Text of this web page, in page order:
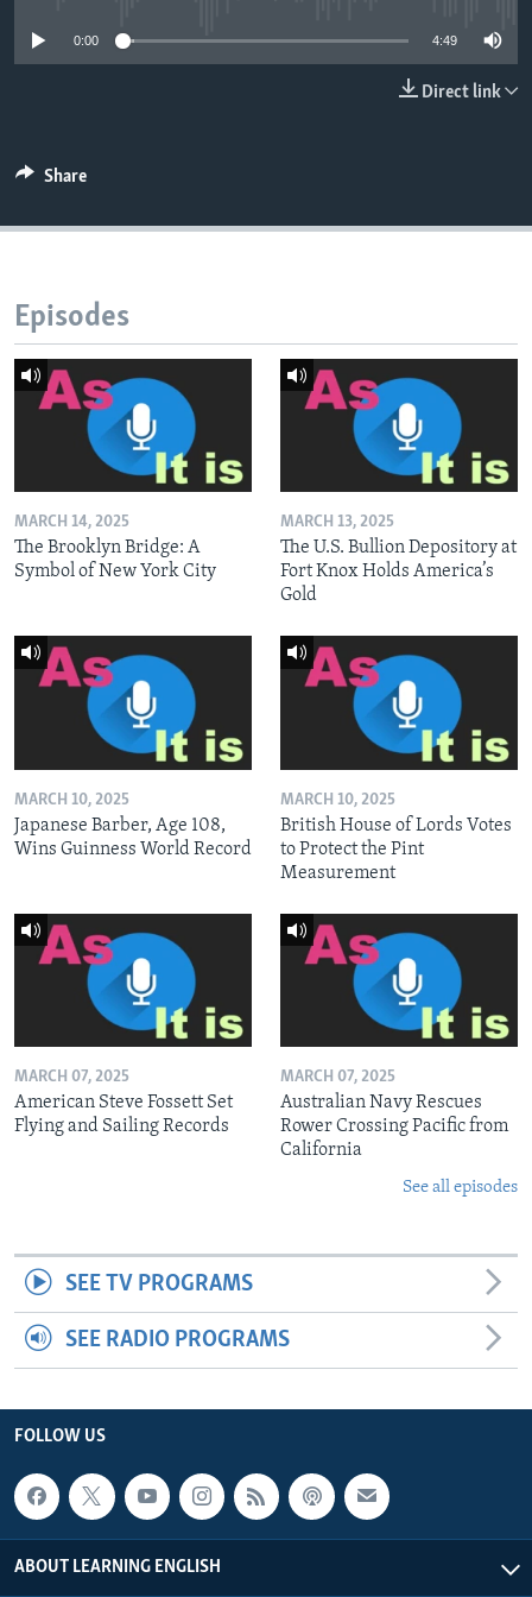
0:00 4:49
Direct link
Share
Episodes
MARCH 14, 2025
The Brooklyn Bridge: A
Symbol of New York City
MARCH 13, 2025
The U.S. Bullion Depository at
Fort Knox Holds America’s
Gold
MARCH 10, 2025
Japanese Barber, Age 108,
Wins Guinness World Record
MARCH 10, 2025
British House of Lords Votes
to Protect the Pint
Measurement
MARCH 07, 2025
American Steve Fossett Set
Flying and Sailing Records
MARCH 07, 2025
Australian Navy Rescues
Rower Crossing Pacific from
California
See all episodes
SEE TV PROGRAMS
SEE RADIO PROGRAMS
FOLLOW US
ABOUT LEARNING ENGLISH